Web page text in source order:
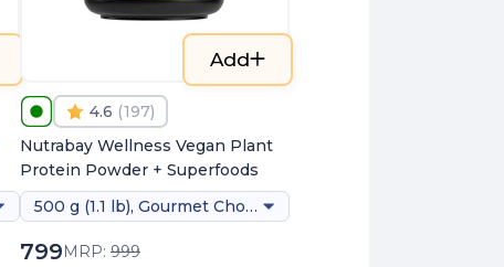
Add
4.6 (197)
Nutrabay Wellness Vegan Plant
Protein Powder + Superfoods
500 g (1.1 lb), Gourmet Chocolate (stevia)
799MRP: 999